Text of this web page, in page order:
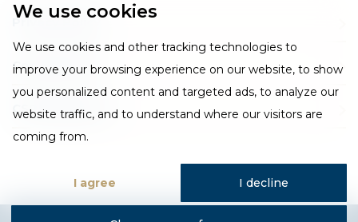
We use cookies
We use cookies and other tracking technologies to
improve your browsing experience on our website, to show
you personalized content and targeted ads, to analyze our
website traffic, and to understand where our visitors are
coming from.
I agree I decline
Privacy Policy
Cookie Policy
CSR Statement